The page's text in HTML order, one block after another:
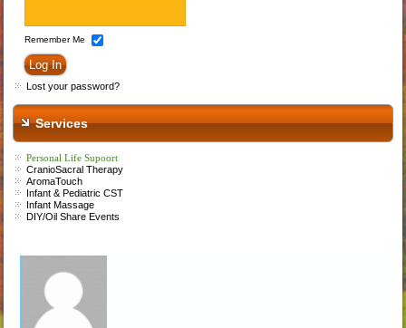
Remember Me
Lost your password?
Services
Personal Life Supoort
CranioSacral Therapy
AromaTouch
Infant &Pediatric CST
Infant Massage
DIY/Oil Share Events